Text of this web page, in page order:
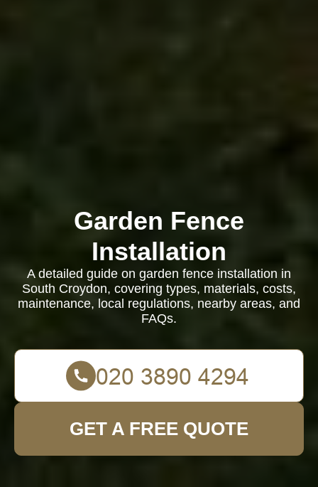
Garden Fence
Installation
A detailed guide on garden fence installation in
South Croydon, covering types, materials, costs,
maintenance, local regulations, nearby areas, and
FAQs.
GET A FREE QUOTE